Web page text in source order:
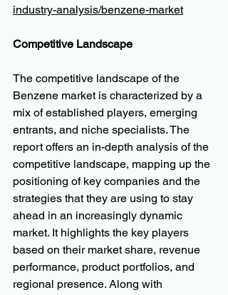
industry-analysis/benzene-market
Competitive Landscape
The competitive landscape of the
Benzene market is characterized by a
mix of established players, emerging
entrants, and niche specialists. The
report offers an in-depth analysis of the
competitive landscape, mapping up the
positioning of key companies and the
strategies that they are using to stay
ahead in an increasingly dynamic
market. It highlights the key players
based on their market share, revenue
performance, product portfolios, and
regional presence. Along with